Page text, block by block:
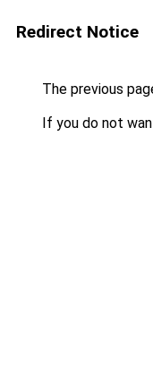
Redirect Notice
The previous
If you do not